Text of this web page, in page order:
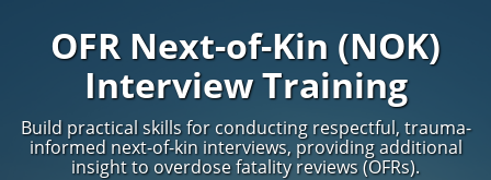
OFR Next-of-Kin (NOK)
Interview Training
Build practical skills for conducting respectful, trauma-
informed next-of-kin interviews, providing additional
insight to overdose fatality reviews (OFRs).